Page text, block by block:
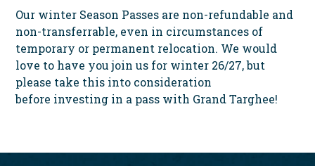
Our winter Season Passes are non-refundable and
non-transferrable, even in circumstances of
temporary or permanent relocation. We would
love to have you join us for winter 26/27, but
please take this into consideration
before investing in a pass with Grand Targhee!